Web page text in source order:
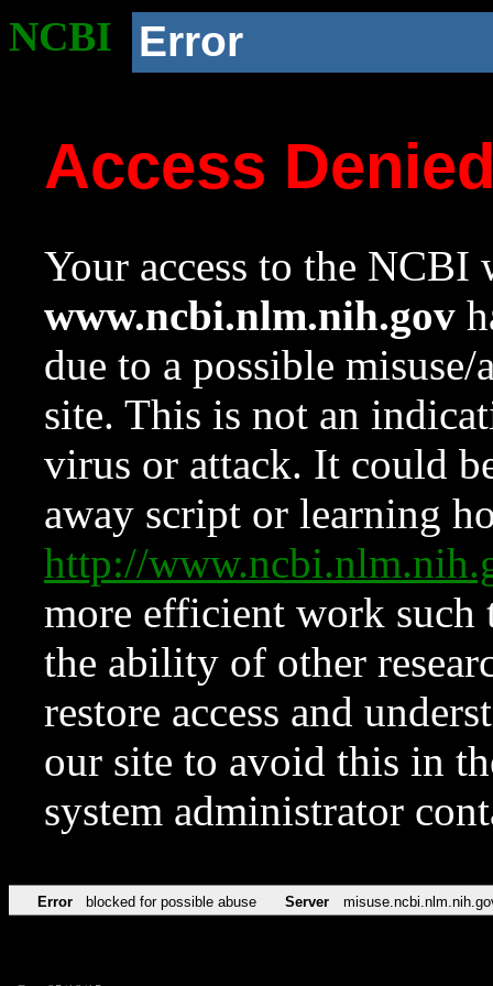
NCBI Error
Access
Your access to the NCBI
www.ncbi.nlm.nih.gov
due to a possible
site. This is not an
virus or attack. It could
away script or learning
http://
more efficient work such
the ability of other
restore access and
our site to avoid this in
system administrator
Error blocked for possible abuse Server